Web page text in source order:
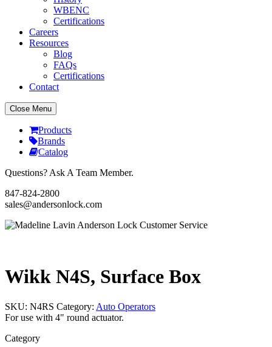
WBENC
Certifications
Careers
Resources
Blog
FAQs
Certifications
Contact
Close Menu
Products
Brands
Catalog
Questions? Ask A Team Member.
847-824-2800
sales@andersonlock.com
Wikk N4S, Surface Box
SKU: N4RS Category: Auto Operators
For use with 4" round actuator.
Category